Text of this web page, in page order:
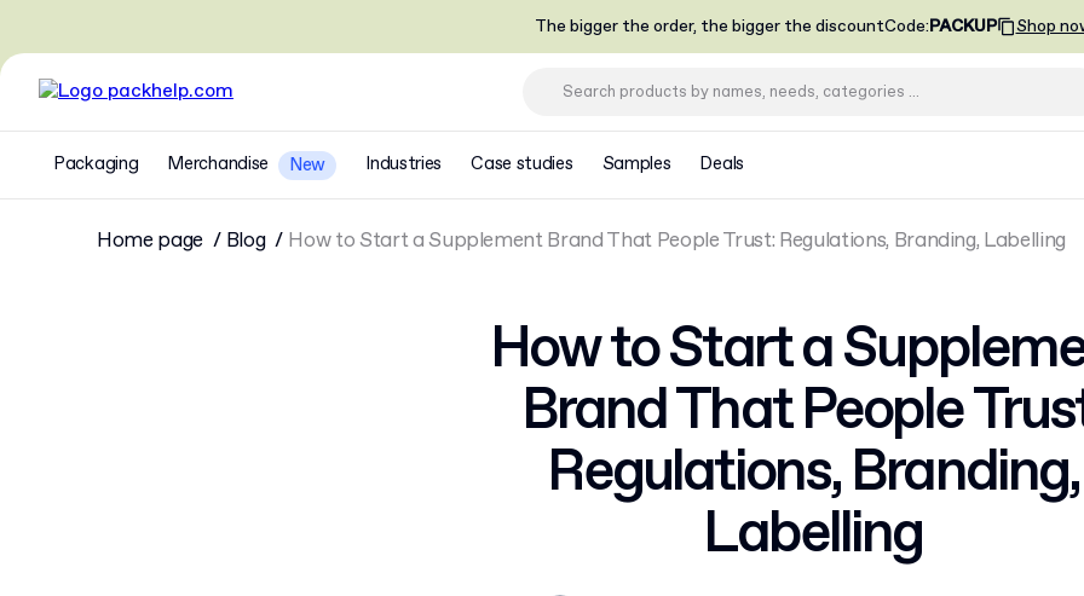
The bigger the order, the bigger the discountCode:PACKUP Shop
Packaging Merchandise New Industries Case studies Samples Deals
Home page Blog How to Start a Supplement Brand That People Trust: Regulations, Branding, Labelling
How to Start a
Brand That People
Regulations, Branding,
Labelling